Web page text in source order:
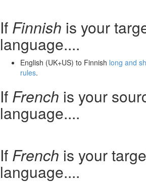
If Finnish is your
language....
English (UK+US) to Finnish long and
rules.
If French is your
language....
If French is your
language....